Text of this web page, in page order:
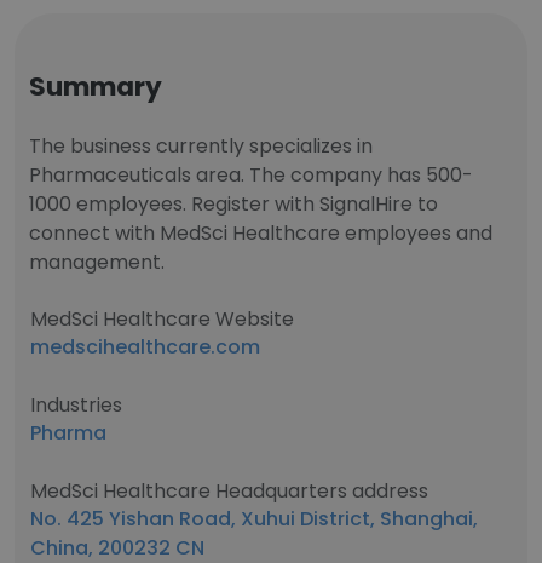
Summary
The business currently specializes in
Pharmaceuticals area. The company has 500-
1000 employees. Register with SignalHire to
connect with MedSci Healthcare employees and
management.
MedSci Healthcare Website
medscihealthcare.com
Industries
Pharma
MedSci Healthcare Headquarters address
No. 425 Yishan Road, Xuhui District, Shanghai,
China, 200232 CN